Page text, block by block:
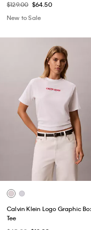
$129.00 $64.50
New to Sale
Calvin Klein Logo Graphic
Tee